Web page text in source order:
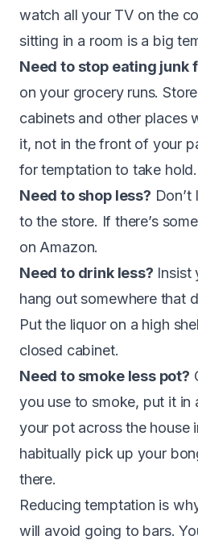
watch all your TV on the
sitting in a room is a big
Need to stop eating junk
on your grocery runs.
cabinets and other places
it, not in the front of your
for temptation to take hold.
Need to shop less?
to the store. If there’s
on Amazon.
Need to drink less? Insist
hang out somewhere that
Put the liquor on a high
closed cabinet.
Need to smoke less pot?
you use to smoke, put it in
your pot across the house
habitually pick up your
there.
Reducing temptation is
will avoid going to bars.